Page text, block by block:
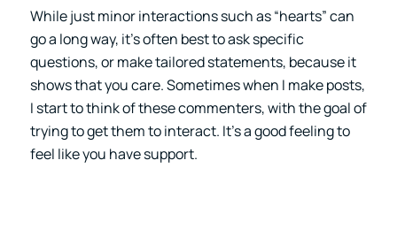
While just minor interactions such as “hearts” can
go a long way, it’s often best to ask specific
questions, or make tailored statements, because it
shows that you care.Sometimes when I make posts,
I start to think of these commenters, with the goal of
trying to get them to interact. It’s a good feeling to
feel like you have support.